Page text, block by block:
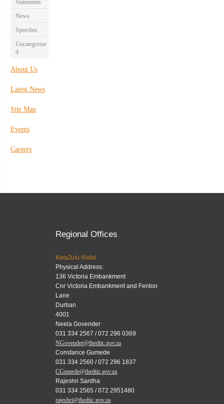
Statements
News
Speeches
Uncategorize
d
About Us
Latest News
Site Map
Events
Careers
Regional Offices
KwaZulu-Natal
Physical Address:
136 Victoria Embankment
Cnr Victoria Embankment and Fenton
Lane
Durban
4001
Neela Govender
031 334 2567 / 072 296 0369
NGovender@thedtic.gov.za
Constance Gumede
031 334 2560 / 072 296 1837
CGumede@thedtic.gov.za
Rajeshri Sardha
031 334 2565 / 072 2951480
rajeshri@thedtic.gov.za